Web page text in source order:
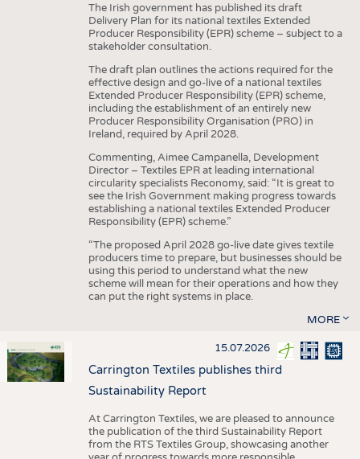
The Irish government has published its draft
Delivery Plan for its national textiles Extended
Producer Responsibility (EPR) scheme – subject to a
stakeholder consultation.
The draft plan outlines the actions required for the
effective design and go-live of a national textiles
Extended Producer Responsibility (EPR) scheme,
including the establishment of an entirely new
Producer Responsibility Organisation (PRO) in
Ireland, required by April 2028.
Commenting, Aimee Campanella, Development
Director – Textiles EPR at leading international
circularity specialists Reconomy, said: “It is great to
see the Irish Government making progress towards
establishing a national textiles Extended Producer
Responsibility (EPR) scheme.”
“The proposed April 2028 go-live date gives textile
producers time to prepare, but businesses should be
using this period to understand what the new
scheme will mean for their operations and how they
can put the right systems in place.
MORE
15.07.2026
Carrington Textiles publishes third
Sustainability Report
At Carrington Textiles, we are pleased to announce
the publication of the third Sustainability Report
from the RTS Textiles Group, showcasing another